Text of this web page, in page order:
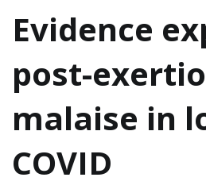
Evidence
post-
malaise in
COVID